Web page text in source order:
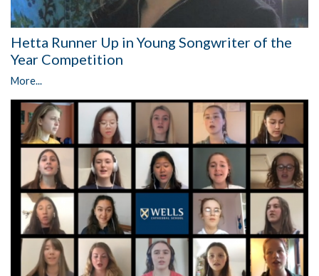
Hetta Runner Up in Young Songwriter of the
Year Competition
More...